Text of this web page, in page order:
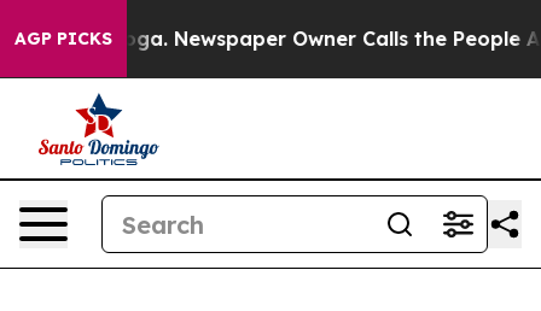
AGP PICKSNewspaper Owner Calls the People Abruptly